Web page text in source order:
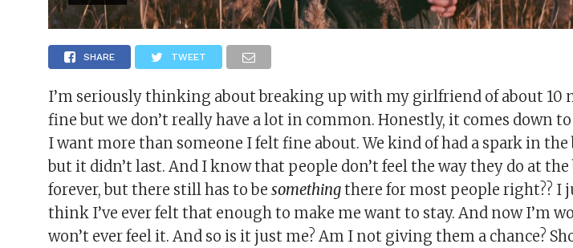
SHARE TWEET
I’m seriously thinking about breaking up with my girlfriend of about 10
fine but we don’t really have a lot in common. Honestly, it comes down
I want more than someone I felt fine about. We kind of had a spark in
but it didn’t last. And I know that people don’t feel the way they do at
forever, but there still has to be somethingthere for most people right?? I
think I’ve ever felt that enough to make me want to stay. And now I’m
won’t ever feel it. And so is it just me? Am I not giving them a chance?